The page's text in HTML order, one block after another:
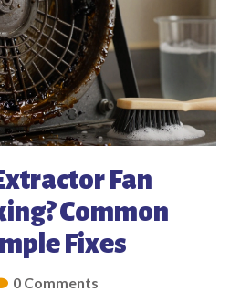
Fan
Common
Fixes
0 Comments